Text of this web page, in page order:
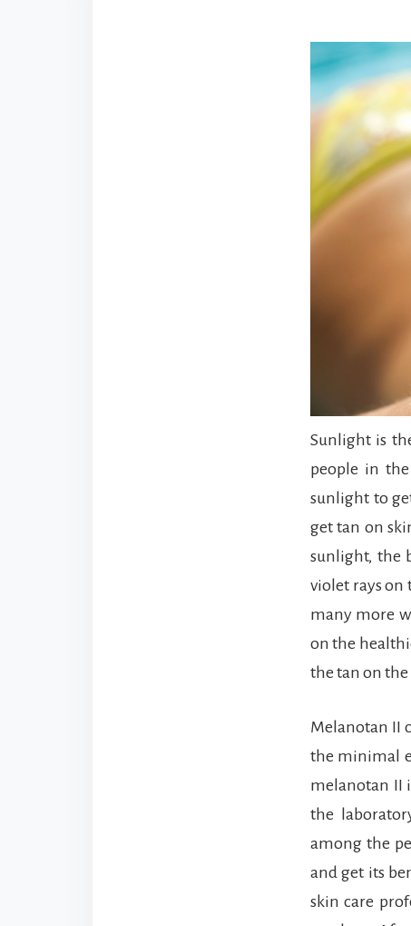
Sunlight is
people in
sunlight to
get tan on
sunlight, the
violet rays on
many more
on the
the tan on
Melanotan II
the minimal
melanotan II
the
among the
and get its
skin care